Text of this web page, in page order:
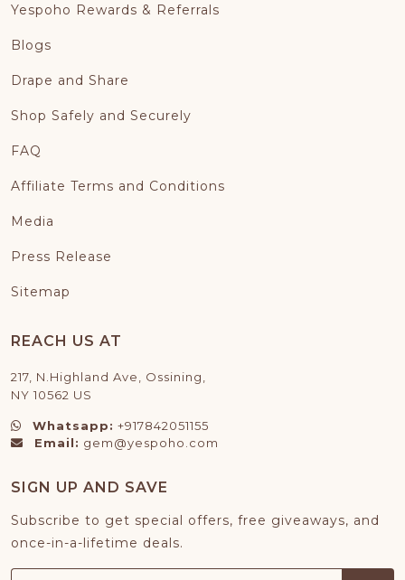
Yespoho Rewards & Referrals
Blogs
Drape and Share
Shop Safely and Securely
FAQ
Affiliate Terms and Conditions
Media
Press Release
Sitemap
REACH US AT
217, N.Highland Ave, Ossining,
NY 10562 US
Whatsapp: +917842051155
Email: gem@yespoho.com
SIGN UP AND SAVE
Subscribe to get special offers, free giveaways, and
once-in-a-lifetime deals.